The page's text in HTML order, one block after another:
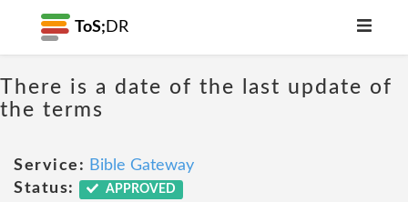
ToS; DR
There is a date of the last update of
the terms
Service: Bible Gateway
Status:
APPROVED